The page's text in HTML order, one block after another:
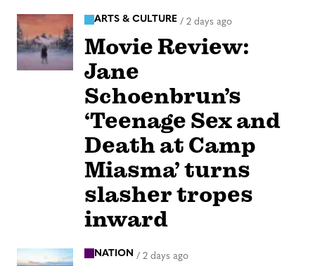
ARTS & CULTURE / 2 days ago
Movie Review:
Jane
Schoenbrun’s
‘Teenage Sex and
Death at Camp
Miasma’ turns
slasher tropes
inward
NATION / 2 days ago